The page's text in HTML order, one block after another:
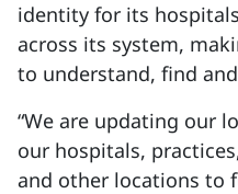
identity for its
across its system,
to understand, find
“We are updating our
our hospitals,
and other locations to